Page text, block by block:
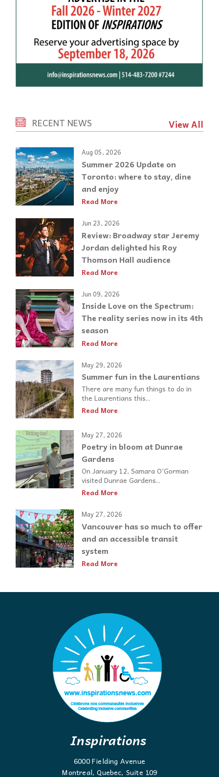
RECENT NEWS View All
Aug 05, 2026
Summer 2026 Update on
Toronto: where to stay, dine
and enjoy
Read More
Jun 23, 2026
Review: Broadway star Jeremy
Jordan delighted his Roy
Thomson Hall audience
Read More
Jun 09, 2026
Inside Love on the Spectrum:
The reality series now in its 4th
season
Read More
May 29, 2026
Summer fun in the Laurentians
There are many fun things to do in
the Laurentians this...
Read More
May 27, 2026
Poetry in bloom at Dunrae
Gardens
On January 12, Samara O’Gorman
visited Dunrae Gardens...
Read More
May 27, 2026
Vancouver has so much to offer
and an accessible transit
system
Read More
Inspirations
6000 Fielding Avenue
Montreal, Quebec, Suite 109